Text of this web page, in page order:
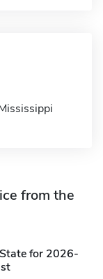
from the
for 2026-